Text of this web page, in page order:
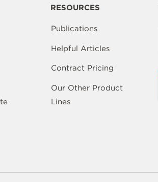
RESOURCES
Publications
Helpful Articles
Contract Pricing
Our Other Product
Lines